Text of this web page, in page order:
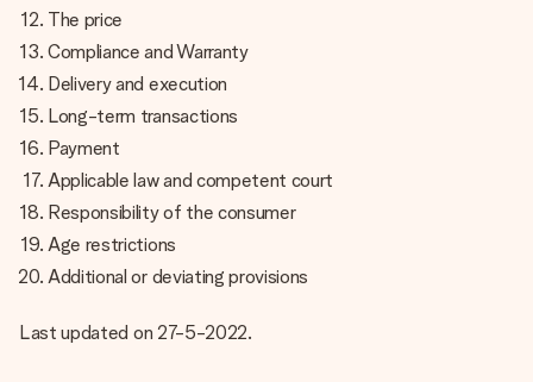
The price
Compliance and Warranty
Delivery and execution
Long-term transactions
Payment
Applicable law and competent court
Responsibility of the consumer
Age restrictions
Additional or deviating provisions
Last updated on 27-5-2022.